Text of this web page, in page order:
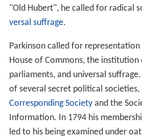
"Old Hubert", he called for radical
versal suffrage.
Parkinson called for
House of Commons, the institution
parliaments, and universal
of several secret political societies,
Corresponding Societyand the
Information. In 1794 his
led to his being examined under